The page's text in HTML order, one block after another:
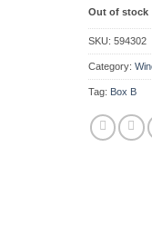
Out of stock
SKU:594302
Category:
Tag: Box B